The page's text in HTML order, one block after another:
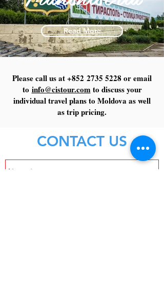
Read More
Please call us at +852 2735 5228 or email
to info@cistour.com to discuss your
individual travel plans to Moldova as well
as trip pricing.
CONTACT US